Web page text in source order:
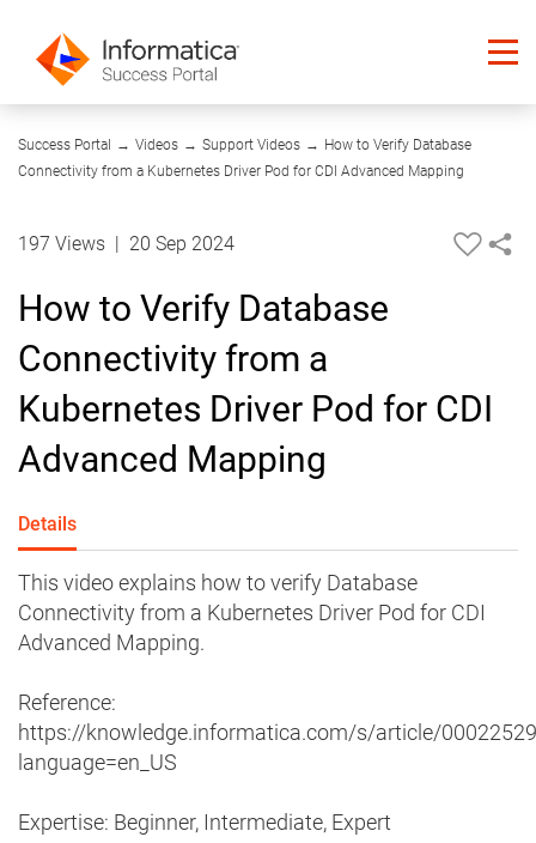
Success Portal → Videos → Support Videos → How to Verify Database
Connectivity from a Kubernetes Driver Pod for CDI Advanced Mapping
13:50
197 Views 20 Sep 2024
How to Verify Database
Connectivity from a
Kubernetes Driver Pod for CDI
Advanced Mapping
Details
This video explains how to verify Database
Connectivity from a Kubernetes Driver Pod for CDI
Advanced Mapping.
Reference:
https://knowledge.informatica.com/s/article/
language=en_US
Expertise: Beginner, Intermediate, Expert